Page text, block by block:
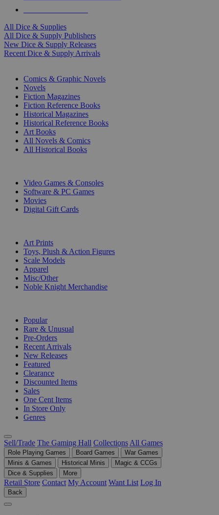
All Dice & Supplies
All Dice & Supply Publishers
New Dice & Supply Releases
Recent Dice & Supply Arrivals
Comics & Graphic Novels
Novels
Fiction Magazines
Fiction Reference Books
Historical Magazines
Historical Reference Books
Art Books
All Novels & Comics
All Historical Books
Video Games & Consoles
Software & PC Games
Movies
Digital Gift Cards
Art Prints
Toys, Plush & Action Figures
Scale Models
Apparel
Misc/Other
Noble Knight Merchandise
Popular
Rare & Unusual
Pre-Orders
Recent Arrivals
New Releases
Featured
Clearance
Discounted Items
Sales
One Cent Items
In Store Only
Genres
Sell/Trade The Gaming Hall Collections All Games
Role Playing Games Board Games
War Games
Minis & Games
Historical Minis
Magic & CCGs
Dice & Supplies
More
Retail Store Contact My Account Want List Log In
Back